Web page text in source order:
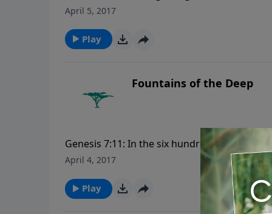
was in the beginning with God. All things
April 5, 2017
Play
Fountains of the Deep
Genesis 7:11: In the six hundredth year of
month, the same day were all the
opened. For more Creation Moments,
April 4, 2017
Play